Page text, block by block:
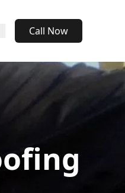
Call Now